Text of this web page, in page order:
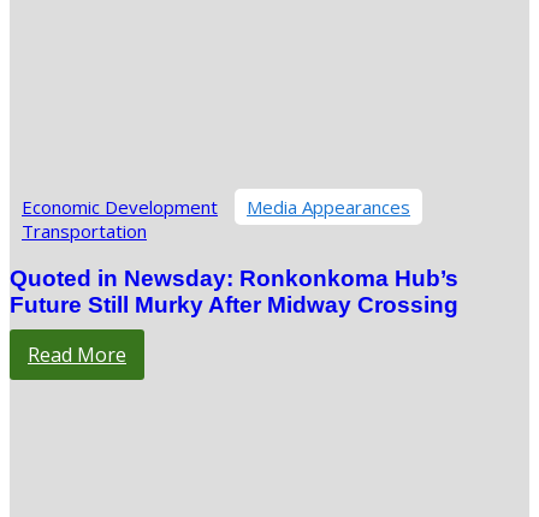
Economic Development
Media Appearances
Transportation
Quoted in Newsday: Ronkonkoma Hub’s
Future Still Murky After Midway Crossing
Read More